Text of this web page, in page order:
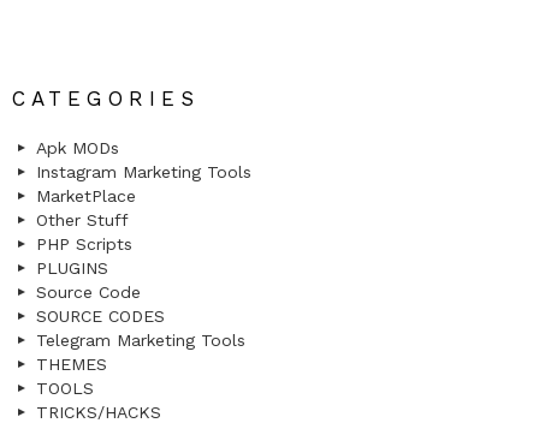
CATEGORIES
Apk MODs
Instagram Marketing Tools
MarketPlace
Other Stuff
PHP Scripts
PLUGINS
Source Code
SOURCE CODES
Telegram Marketing Tools
THEMES
TOOLS
TRICKS/HACKS